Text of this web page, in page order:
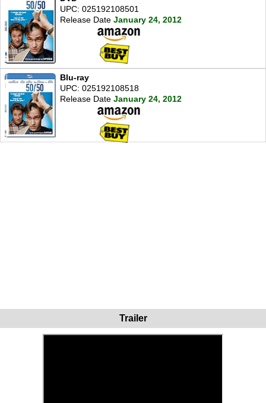
UPC: 025192108501
Release Date January 24, 2012
Blu-ray
UPC: 025192108518
Release Date January 24, 2012
Trailer